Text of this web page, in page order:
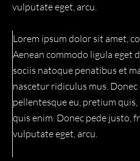
vulputate eget, arcu.
Lorem ipsum dolor sit amet,
Aenean commodo ligula eget
sociis natoque penatibus et
nascetur ridiculus mus.
pellentesque eu, pretium
quis enim. Donec pede justo,
vulputate eget, arcu.